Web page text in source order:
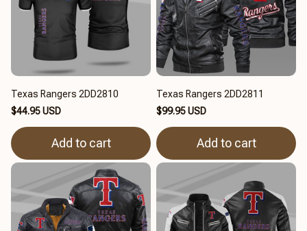
Texas Rangers 2DD2810
$44.95 USD
Add to cart
Texas Rangers 2DD2811
$99.95 USD
Add to cart